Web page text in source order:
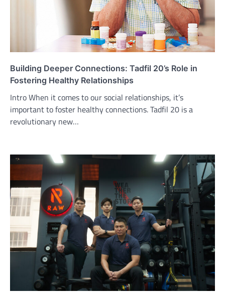
Building Deeper Connections: Tadfil 20’s Role in
Fostering Healthy Relationships
Intro When it comes to our social relationships, it’s
important to foster healthy connections. Tadfil 20 is a
revolutionary new…